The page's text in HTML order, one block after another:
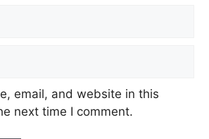
email, and website in this
next time I comment.